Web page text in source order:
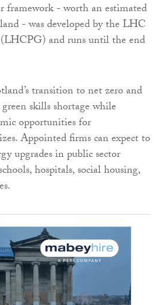
framework - worth an estimated
- was developed by the LHC
and runs until the end
transition to net zero and
green skills shortage while
opportunities for
Appointed firms can expect to
upgrades in public sector
hospitals, social housing,